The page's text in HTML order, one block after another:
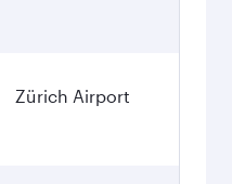
Zürich Airport